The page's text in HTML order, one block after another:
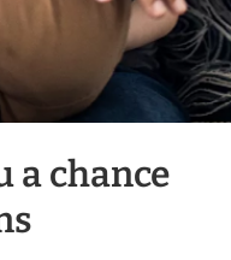
a chance